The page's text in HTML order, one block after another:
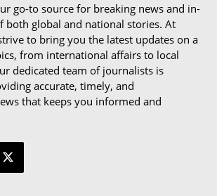
go-to source for breaking news and in-
both global and national stories. At
to bring you the latest updates on a
from international affairs to local
dedicated team of journalists is
accurate, timely, and
that keeps you informed and